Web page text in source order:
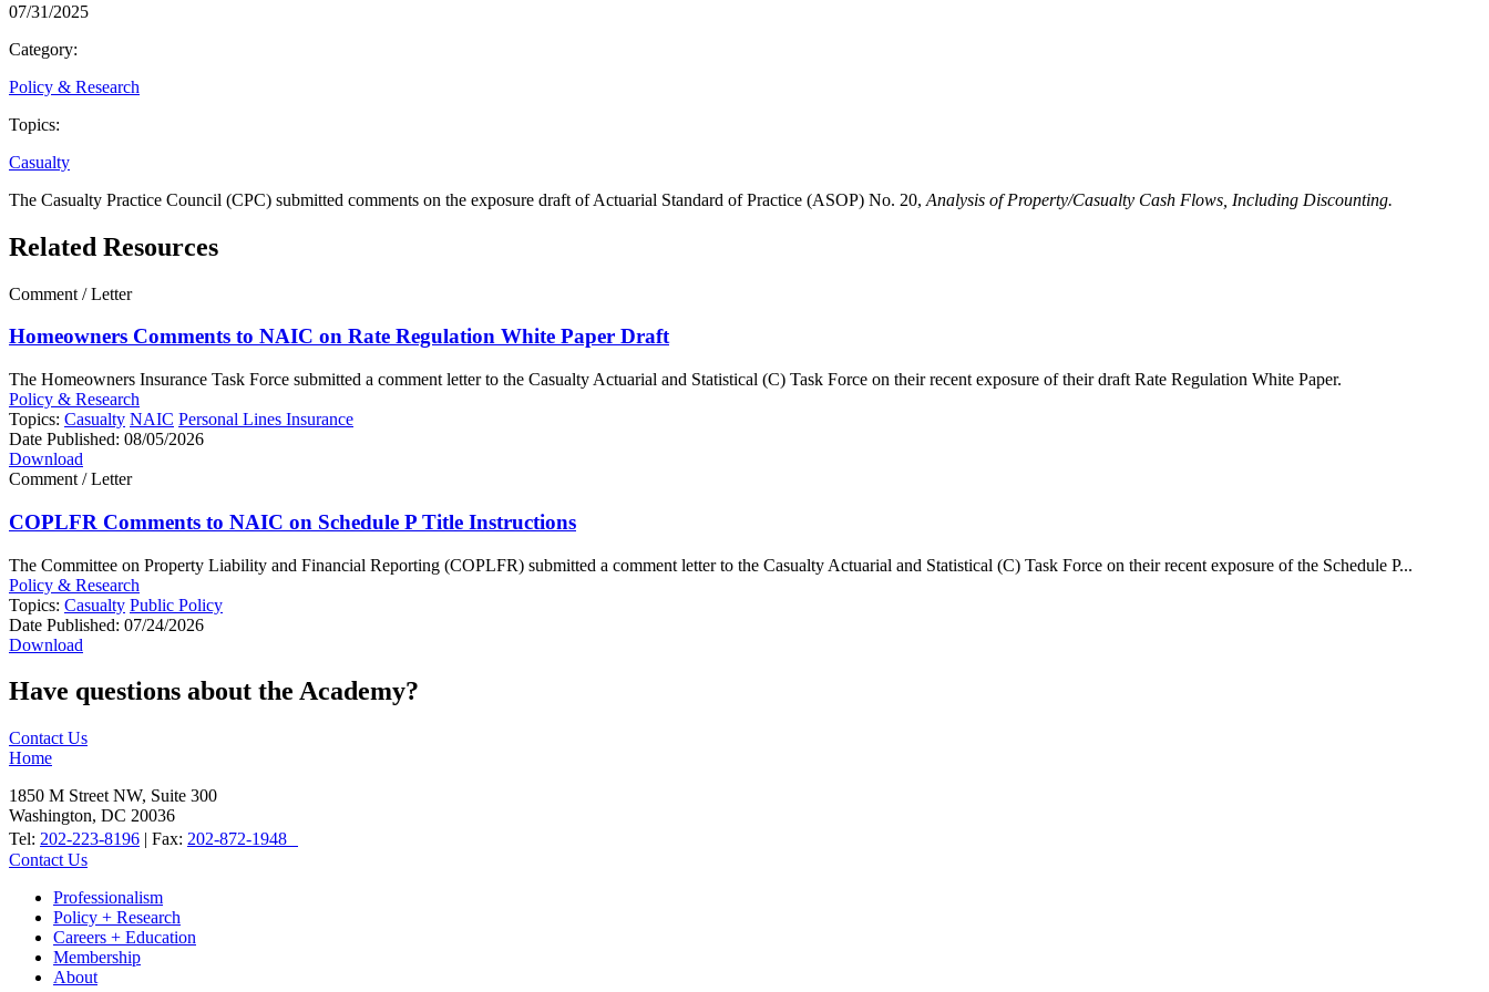
07/31/2025
Category:
Policy & Research
Topics:
Casualty
The Casualty Practice Council (CPC) submitted comments on the exposure draft of Actuarial Standard of Practice (ASOP) No. 20, Analysis of Property/Casualty Cash Flows, Including Discounting.
Related Resources
Comment / Letter
Homeowners Comments to NAIC on Rate Regulation White Paper Draft
The Homeowners Insurance Task Force submitted a comment letter to the Casualty Actuarial and Statistical (C) Task Force on their recent exposure of their draft Rate Regulation White Paper.
Policy & Research
Topics: Casualty NAIC Personal Lines Insurance
Date Published: 08/05/2026
Download
Comment / Letter
COPLFR Comments to NAIC on Schedule P Title Instructions
The Committee on Property Liability and Financial Reporting (COPLFR) submitted a comment letter to the Casualty Actuarial and Statistical (C) Task Force on their recent exposure of the Schedule P...
Policy & Research
Topics: Casualty Public Policy
Date Published: 07/24/2026
Download
Have questions about the Academy?
Contact Us
Home
1850 M Street NW, Suite 300
Washington, DC 20036
Tel: 202-223-8196 | Fax: 202-872-1948
Contact Us
Professionalism
Policy + Research
Careers + Education
Membership
About